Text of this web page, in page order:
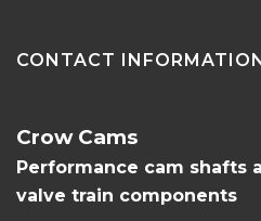
CONTACT
Crow Cams
Performance cam shafts
valve train components